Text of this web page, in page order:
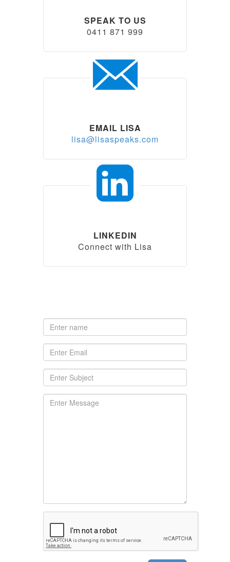
SPEAK TO US
0411 871 999
EMAIL LISA
lisa@lisaspeaks.com
LINKEDIN
Connect with Lisa